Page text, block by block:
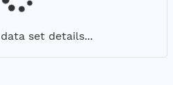
set details...